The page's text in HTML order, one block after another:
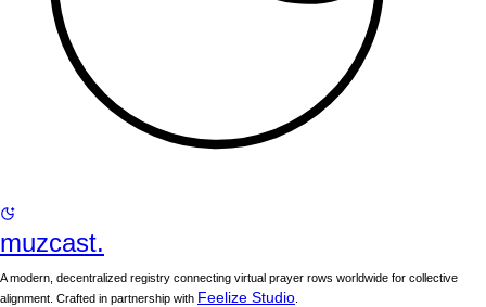
muzcast.
A modern, decentralized registry connecting virtual prayer rows worldwide for collective
alignment. Crafted in partnership with Feelize Studio